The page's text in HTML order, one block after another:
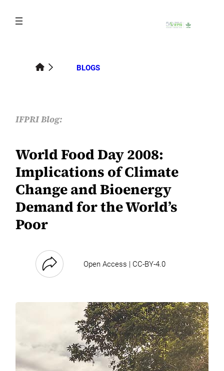
content
BLOGS
IFPRI Blog:
World Food Day 2008:
Implications of Climate
Change and Bioenergy
Demand for the World’s
Poor
Open Access | CC-BY-4.0